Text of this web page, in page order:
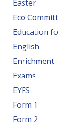
Easter
Eco
Education
English
Enrichment
Exams
EYFS
Form 1
Form 2